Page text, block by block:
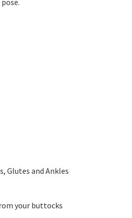
Glutes and Ankles
your buttocks